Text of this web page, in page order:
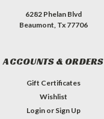
6282 Phelan Blvd
Beaumont, Tx 77706
ACCOUNTS & ORDERS
Gift Certificates
Wishlist
Login or Sign Up